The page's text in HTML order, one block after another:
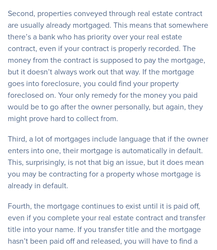
Second, properties conveyed through real estate contract
are usually already mortgaged. This means that somewhere
there’s a bank who has priority over your real estate
contract, even if your contract is properly recorded. The
money from the contract is supposed to pay the mortgage,
but it doesn’t always work out that way. If the mortgage
goes into foreclosure, you could find your property
foreclosed on. Your only remedy for the money you paid
would be to go after the owner personally, but again, they
might prove hard to collect from.
Third, a lot of mortgages include language that if the owner
enters into one, their mortgage is automatically in default.
This, surprisingly, is not that big an issue, but it does mean
you may be contracting for a property whose mortgage is
already in default.
Fourth, the mortgage continues to exist until it is paid off,
even if you complete your real estate contract and transfer
title into your name. If you transfer title and the mortgage
hasn’t been paid off and released, you will have to find a